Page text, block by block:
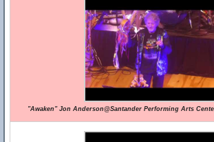
"Awaken" Jon Anderson@Santander Performing Arts